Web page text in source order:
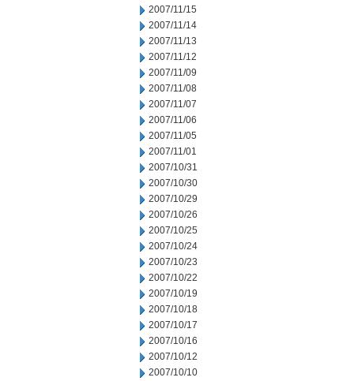
2007/11/15
2007/11/14
2007/11/13
2007/11/12
2007/11/09
2007/11/08
2007/11/07
2007/11/06
2007/11/05
2007/11/01
2007/10/31
2007/10/30
2007/10/29
2007/10/26
2007/10/25
2007/10/24
2007/10/23
2007/10/22
2007/10/19
2007/10/18
2007/10/17
2007/10/16
2007/10/12
2007/10/10